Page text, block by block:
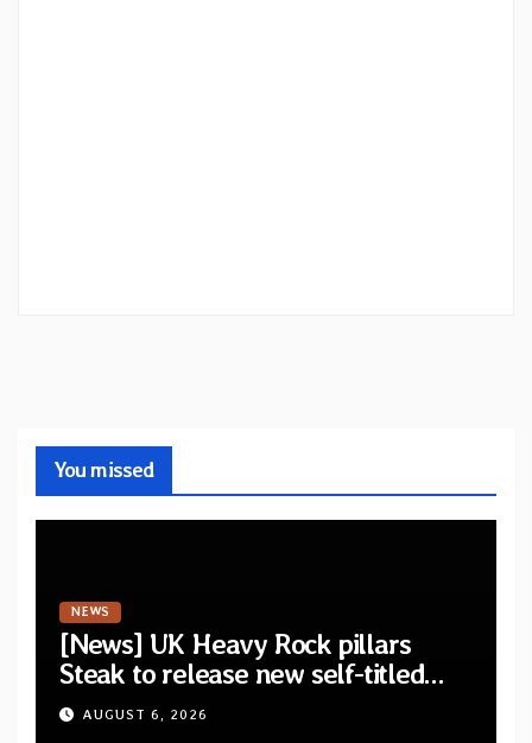
You missed
NEWS
[News] UK Heavy Rock pillars
Steak to release new self-titled
album — New singles available
now
AUGUST 6, 2026